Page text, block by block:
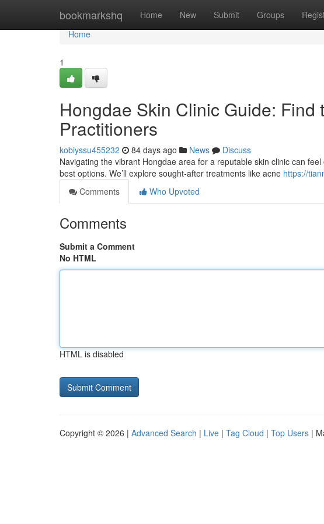
bookmarkshq Home New Submit Groups
Home
Home
1
Hongdae Skin Clinic Guide: Find
Practitioners
kobiyssu455232 84 days ago News
Discuss
Navigating the vibrant Hongdae area for a reputable skin clinic can
best options. We’ll explore sought-after treatments like acne https://
Comments
Who Upvoted
Comments
Submit a Comment
No HTML
HTML is disabled
Copyright © 2026 | Advanced Search | Live | Tag Cloud | Top Users |